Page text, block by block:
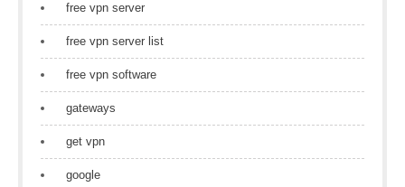
free vpn server
free vpn server list
free vpn software
gateways
get vpn
google